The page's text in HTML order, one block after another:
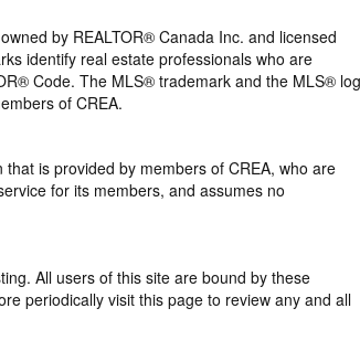
by REALTOR® Canada Inc. and licensed
identify real estate professionals who are
Code. The MLS® trademark and the MLS®
of CREA.
is provided by members of CREA, who are
for its members, and assumes no
All users of this site are bound by these
periodically visit this page to review any and all